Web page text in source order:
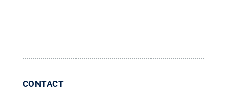
CONTACT